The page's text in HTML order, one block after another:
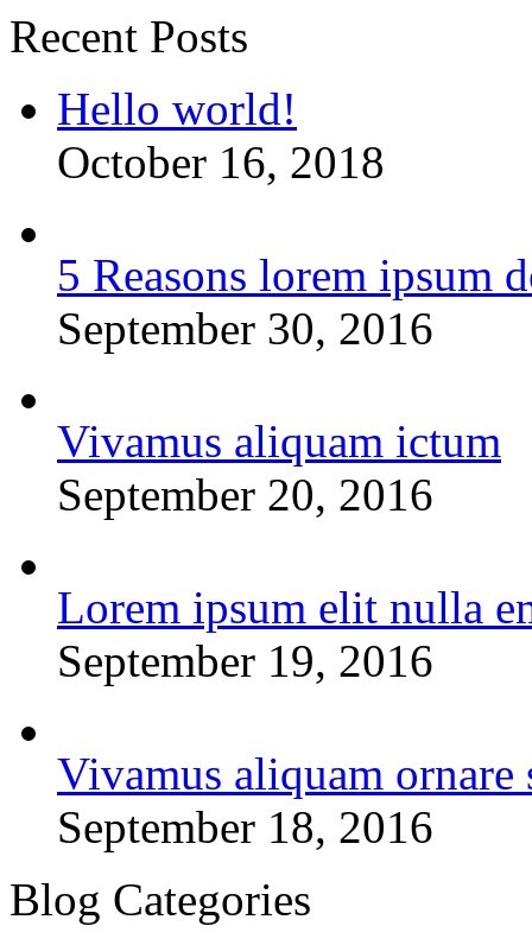
Recent Posts
Hello world!
October 16, 2018
5 Reasons lorem ipsum
September 30, 2016
Vivamus aliquam ictum
September 20, 2016
Lorem ipsum elit nulla
September 19, 2016
Vivamus aliquam ornare
September 18, 2016
Blog Categories